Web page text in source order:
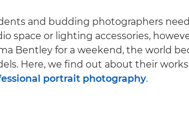
and budding photographers
space or lighting accessories,
Bentley for a weekend, the world
Here, we find out about their
portrait photography.